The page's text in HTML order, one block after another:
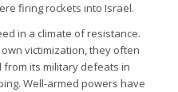
firing rockets into Israel.
in a climate of resistance.
victimization, they often
from its military defeats in
Well-armed powers have